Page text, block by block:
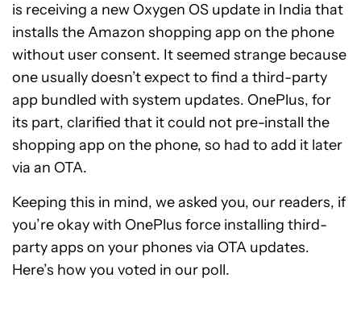
is receiving a new Oxygen OS update in India that
installs the Amazon shopping app on the phone
without user consent. It seemed strange because
one usually doesn’t expect to find a third-party
app bundled with system updates. OnePlus, for
its part, clarified that it could not pre-install the
shopping app on the phone, so had to add it later
via an OTA.
Keeping this in mind, we asked you, our readers, if
you’re okay with OnePlus force installing third-
party apps on your phones via OTA updates.
Here’s how you voted in our poll.